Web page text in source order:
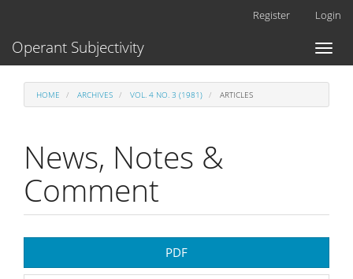
Content
Register Login
Toggle
Operant Subjectivity
HOME ARCHIVES VOL. 4 NO. 3 (1981) ARTICLES
News, Notes &
Comment
PDF